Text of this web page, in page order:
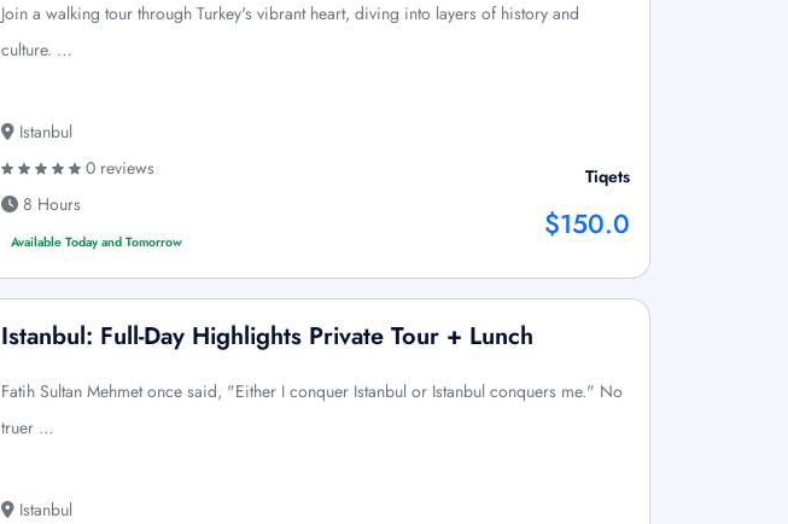
Join a walking tour through Turkey's vibrant heart, diving into layers of history and
culture. …
Istanbul
0 reviews
8 Hours
Available Today and Tomorrow
Tiqets
$150.0
Istanbul: Full-Day Highlights Private Tour + Lunch
Fatih Sultan Mehmet once said, "Either I conquer Istanbul or Istanbul conquers me." No
truer …
Istanbul